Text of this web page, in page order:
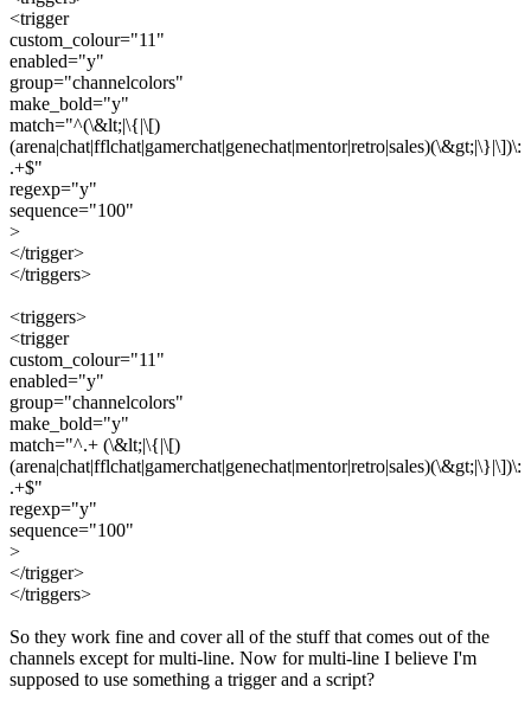
<trigger
custom_colour="11"
enabled="y"
group="channelcolors"
make_bold="y"
match="^(\&lt;|\{|\[)
(arena|chat|fflchat|gamerchat|genechat|mentor|retro|sales)(\&gt;|\}|\])\:
.+$"
regexp="y"
sequence="100"
>
</trigger>
</triggers>
<triggers>
<trigger
custom_colour="11"
enabled="y"
group="channelcolors"
make_bold="y"
match="^.+ (\&lt;|\{|\[)
(arena|chat|fflchat|gamerchat|genechat|mentor|retro|sales)(\&gt;|\}|\])\:
.+$"
regexp="y"
sequence="100"
>
</trigger>
</triggers>
So they work fine and cover all of the stuff that comes out of the
channels except for multi-line. Now for multi-line I believe I'm
supposed to use something a trigger and a script?